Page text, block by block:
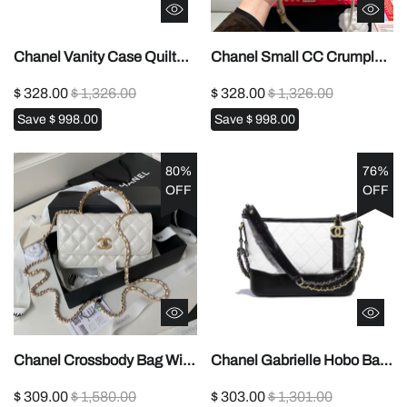
Chanel Vanity Case Quilted
replica
$ 328.00$ 1,326.00
Save $ 998.00
Chanel Small CC Crumpled
crossbody bag1:1High-
quality replica
$ 328.00$ 1,326.00
Save $ 998.00
80%
OFF
Chanel Crossbody Bag With
$ 309.00$ 1,580.00
76%
OFF
Chanel Gabrielle Hobo Bag
$ 303.00$ 1,301.00